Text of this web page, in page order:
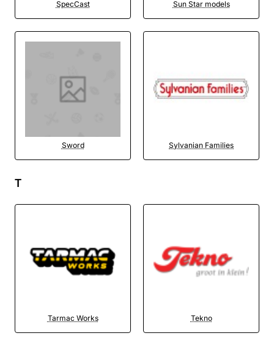
SpecCast Sun Star models
Sword Sylvanian Families
T
Tarmac Works Tekno